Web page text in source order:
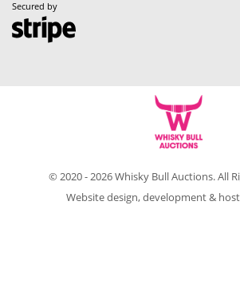
Secured by
© 2020 - 2026 Whisky Bull Auctions. All
Website design, development &